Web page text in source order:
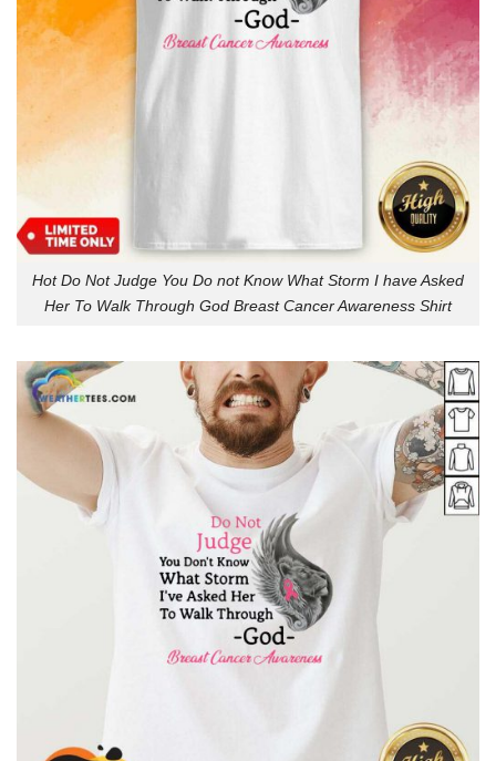
Hot Do Not Judge You Do not Know What Storm I have Asked
Her To Walk Through God Breast Cancer Awareness Shirt